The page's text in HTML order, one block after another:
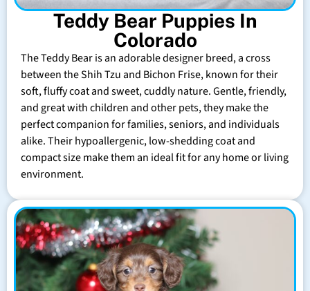
Teddy Bear Puppies In
Colorado
The Teddy Bear is an adorable designer breed, a cross
between the Shih Tzu and Bichon Frise, known for their
soft, fluffy coat and sweet, cuddly nature. Gentle, friendly,
and great with children and other pets, they make the
perfect companion for families, seniors, and individuals
alike. Their hypoallergenic, low-shedding coat and
compact size make them an ideal fit for any home or living
environment.